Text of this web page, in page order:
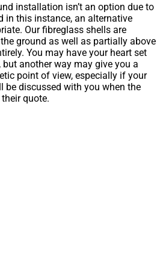
installation isn’t an option due to
in this instance, an alternative
Our fibreglass shells are
ground as well as partially above
You may have your heart set
another way may give you a
point of view, especially if your
be discussed with you when the
quote.